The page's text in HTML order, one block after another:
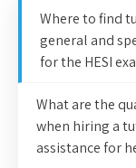
Where to find
general and
for the HESI
What are the
when hiring a
assistance for